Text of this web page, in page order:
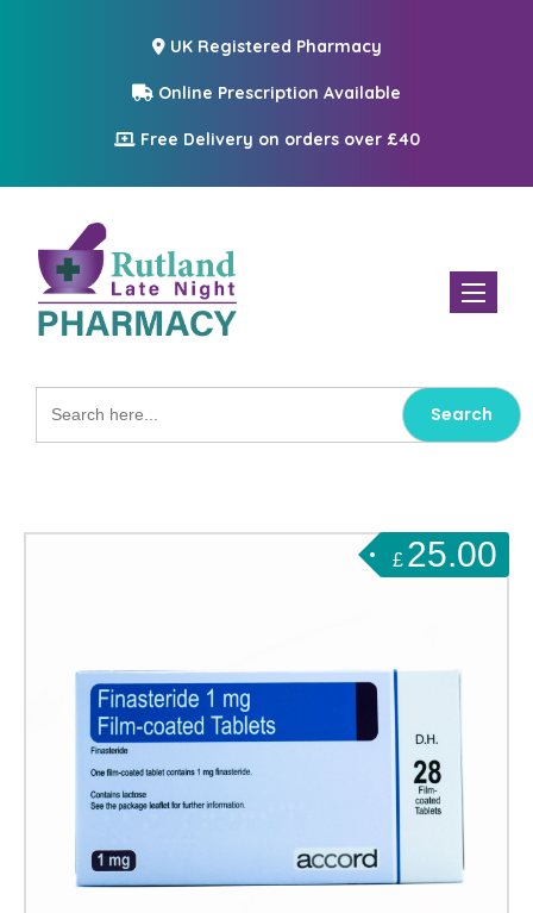
UK Registered Pharmacy
Online Prescription Available
Free Delivery on orders over £40
Toggle
Search
for:
£ 25.00